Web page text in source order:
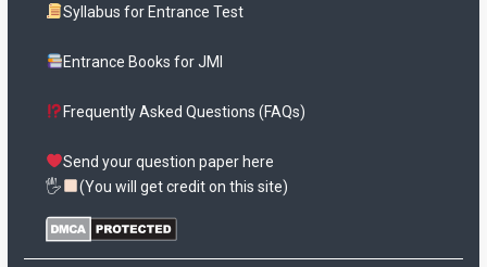
Syllabus for Entrance Test
Entrance Books for JMI
Frequently Asked Questions (FAQs)
Send your question paper here
🖐
(You will get credit on this site)